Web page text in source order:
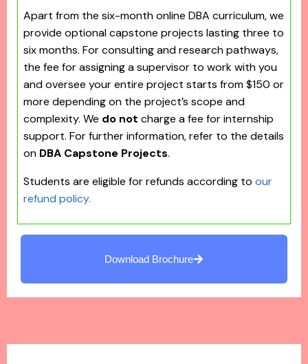
Apart from the six-month online DBA curriculum, we
provide optional capstone projects lasting three to
six months. For consulting and research pathways,
the fee for assigning a supervisor to work with you
and oversee your entire project starts from $150 or
more depending on the project’s scope and
complexity. We do not charge a fee for internship
support. For further information, refer to the details
on DBA Capstone Projects.
Students are eligible for refunds according to our
refund policy.
Download Brochure